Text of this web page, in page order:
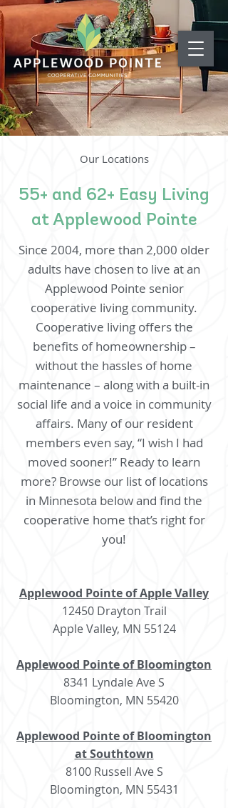
Our Locations
55+ and 62+ Easy Living
at Applewood Pointe
Since 2004, more than 2,000 older
adults have chosen to live at an
Applewood Pointe senior
cooperative living community.
Cooperative living offers the
benefits of homeownership –
without the hassles of home
maintenance – along with a built-in
social life and a voice in community
affairs. Many of our resident
members even say, “I wish I had
moved sooner!” Ready to learn
more? Browse our list of locations
in Minnesota below and find the
cooperative home that’s right for
you!
Applewood Pointe of Apple Valley
12450 Drayton Trail
Apple Valley, MN 55124
Applewood Pointe of Bloomington
8341 Lyndale Ave S
Bloomington, MN 55420
Applewood Pointe of Bloomington
at Southtown
8100 Russell Ave S
Bloomington, MN 55431